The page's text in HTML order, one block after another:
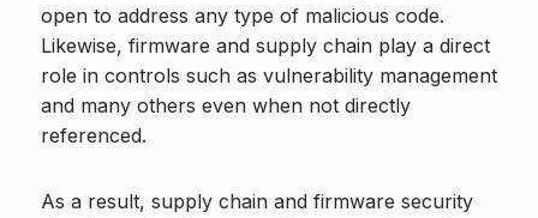
open to address any type of malicious code.
Likewise, firmware and supply chain play a direct
role in controls such as vulnerability management
and many others even when not directly
referenced.
As a result, supply chain and firmware security